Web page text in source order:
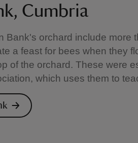
Cumbria
Bank's orchard include more
a feast for bees when they
of the orchard. These were
which uses them to